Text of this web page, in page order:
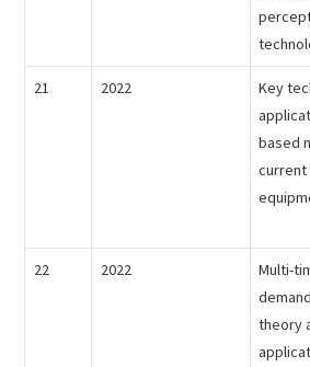
21 2022
Key
based
current
22 2022
Multi-
theory